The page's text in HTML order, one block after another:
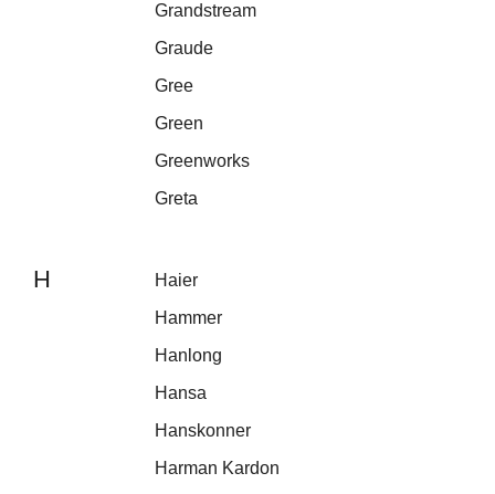
Grandstream
Graude
Gree
Green
Greenworks
Greta
H
Haier
Hammer
Hanlong
Hansa
Hanskonner
Harman Kardon